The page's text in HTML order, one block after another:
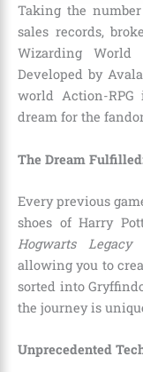
Taking the
sales records,
Wizarding
Developed by
world Action-
dream for the
The Dream
Every previous
shoes of Harry
Hogwarts Legacy
allowing you to
sorted into
the journey is
Unprecedented